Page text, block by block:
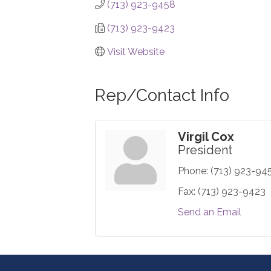
(713) 923-9458
(713) 923-9423
Visit Website
Rep/Contact Info
Virgil Cox
President
Phone: (713) 923-
Fax: (713) 923-9423
Send an Email